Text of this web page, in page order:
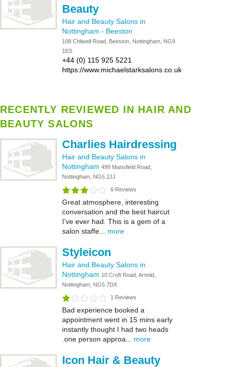
Beauty
Hair and Beauty Salons in
Nottingham - Beeston
108 Chilwell Road, Beeston, Nottingham, NG9
1ES
+44 (0) 115 925 5221
https://www.michaelstarksalons.co.uk
RECENTLY REVIEWED IN HAIR AND
BEAUTY SALONS
Charlies Hairdressing
Hair and Beauty Salons in
Nottingham 499 Mansfield Road,
Nottingham, NG5 2JJ
6 Reviews
Great atmosphere, interesting
conversation and the best haircut
I’ve ever had. This is a gem of a
salon staffe... more
Styleicon
Hair and Beauty Salons in
Nottingham 10 Croft Road, Arnold,
Nottingham, NG5 7DX
1 Reviews
Bad experience booked a
appointment went in 15 mins early
instantly thought I had two heads
.one person approa... more
Icon Hair & Beauty